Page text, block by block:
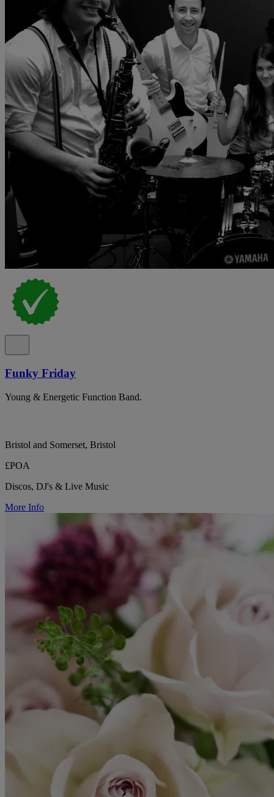
Funky Friday
Young & Energetic Function Band.
Bristol and Somerset, Bristol
£POA
Discos, DJ's & Live Music
More Info